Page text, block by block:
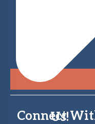
Connect With Us!